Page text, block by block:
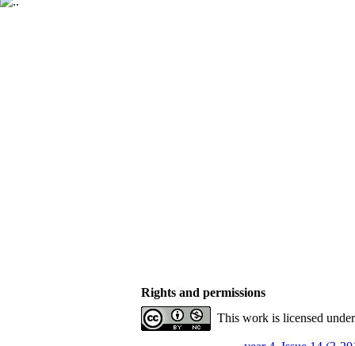
Rights and permissions
This work is licensed